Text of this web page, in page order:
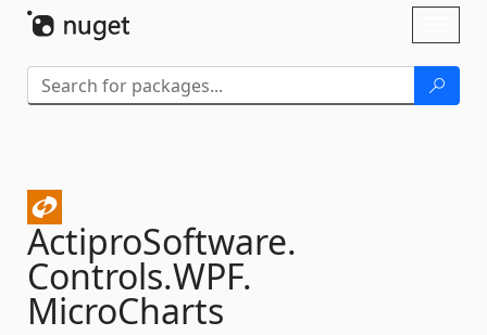
ActiproSoftware.
Controls.WPF.
MicroCharts